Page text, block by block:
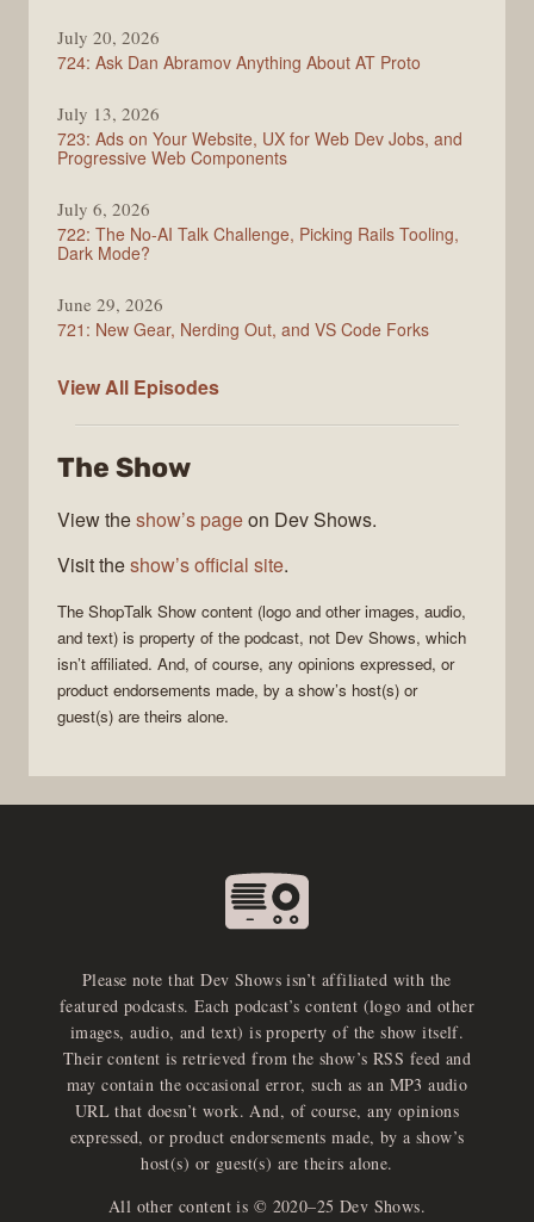
July 20, 2026
724: Ask Dan Abramov Anything About AT Proto
July 13, 2026
723: Ads on Your Website, UX for Web Dev Jobs, and
Progressive Web Components
July 6, 2026
722: The No-AI Talk Challenge, Picking Rails Tooling,
Dark Mode?
June 29, 2026
721: New Gear, Nerding Out, and VS Code Forks
View All ShopTalk
Episodes
The Show
View theshow’s pageon Dev Shows.
Visit theshow’s official site.
The ShopTalk Show content (logo and other images, audio,
and text) is property of the podcast, not Dev Shows, which
isn’t affiliated. And, of course, any opinions expressed, or
product endorsements made, by a show’s host(s) or
guest(s) are theirs alone.
Please note that Dev Shows isn’t affiliated with the
featured podcasts. Each podcast’s content (logo and other
images, audio, and text) is property of the show itself.
Their content is retrieved from the show’s RSS feed and
may contain the occasional error, such as an MP3 audio
URL that doesn’t work. And, of course, any opinions
expressed, or product endorsements made, by a show’s
host(s) or guest(s) are theirs alone.
All other content is © 2020–25 Dev Shows.